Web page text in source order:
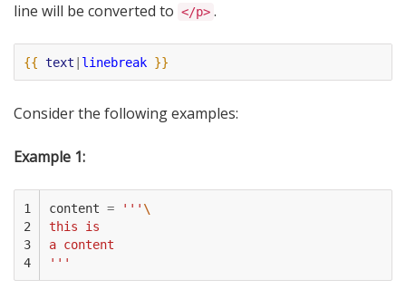
line will be converted to </p> .
{{ text | linebreak }}
Consider the following examples:
Example 1:
1
2
3
4
content = ''' \
this is
a content
'''